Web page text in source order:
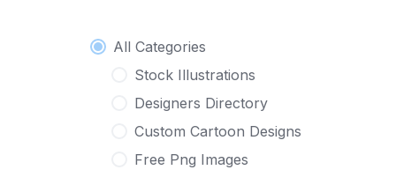
All Categories
Stock Illustrations
Designers Directory
Custom Cartoon Designs
Free Png Images